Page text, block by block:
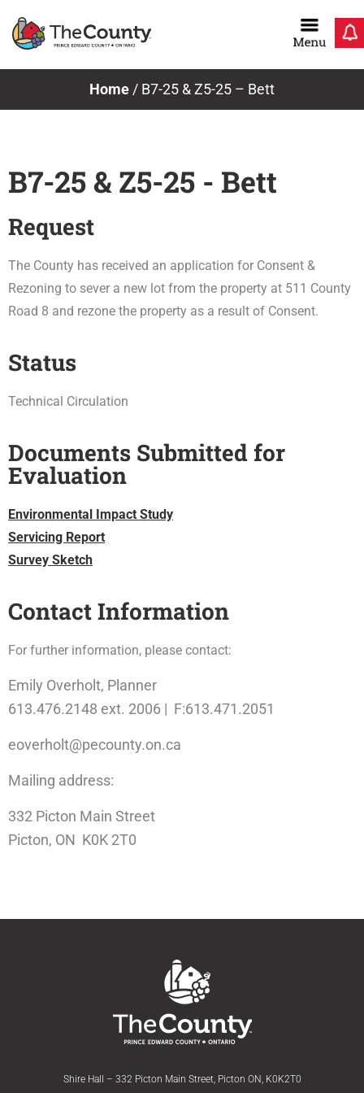
Home / B7-25 & Z5-25 – Bett
B7-25 & Z5-25 - Bett
Request
The County has received an application for Consent &
Rezoning to sever a new lot from the property at 511 County
Road 8 and rezone the property as a result of Consent.
Status
Technical Circulation
Documents Submitted for
Evaluation
Environmental Impact Study
Servicing Report
Survey Sketch
Contact Information
For further information, please contact:
Emily Overholt, Planner
613.476.2148 ext. 2006 | F:613.471.2051
eoverholt@pecounty.on.ca
Mailing address:
332 Picton Main Street
Picton, ON K0K 2T0
Shire Hall – 332 Picton Main Street, Picton ON, K0K2T0